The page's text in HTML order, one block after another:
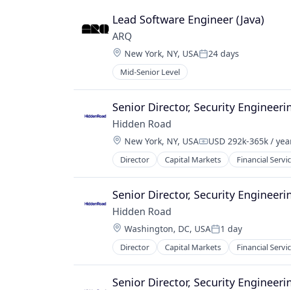
Lead Software Engineer (Java)
ARQ
Location:
New York, NY, USAPosted:
24 days
Mid-Senior Level
Senior Director, Security
Hidden Road
Location:
New York, NY, USACompensation:
USD 292k-365k /
Director Capital Markets Financial
Senior Director, Security
Hidden Road
Location:
Washington, DC, USAPosted:
1 day
Director Capital Markets Financial
Senior Director, Security